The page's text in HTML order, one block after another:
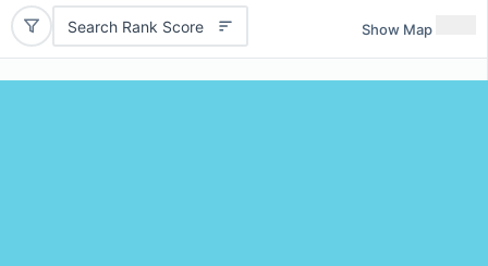
Search Rank Score Show Map